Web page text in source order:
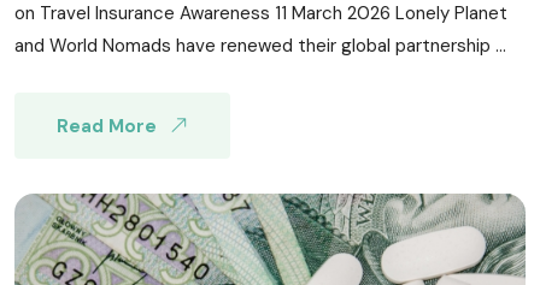
on Travel Insurance Awareness 11 March 2026 Lonely Planet
and World Nomads have renewed their global partnership ...
Read More